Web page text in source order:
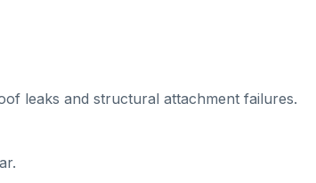
leaks and structural attachment failures.